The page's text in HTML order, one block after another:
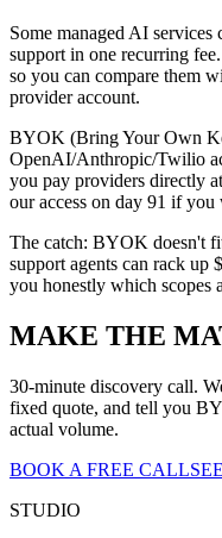
Some managed AI
support in one recurring
so you can compare them
provider account.
BYOK (Bring Your Own
OpenAI/Anthropic/Twilio
you pay providers directly
our access on day 91 if you
The catch: BYOK doesn't
support agents can rack up
you honestly which
MAKE THE
30-minute discovery call.
fixed quote, and tell you
actual volume.
BOOK A FREE CALL
STUDIO